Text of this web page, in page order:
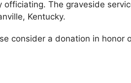
officiating. The graveside
Kentucky.
consider a donation in honor